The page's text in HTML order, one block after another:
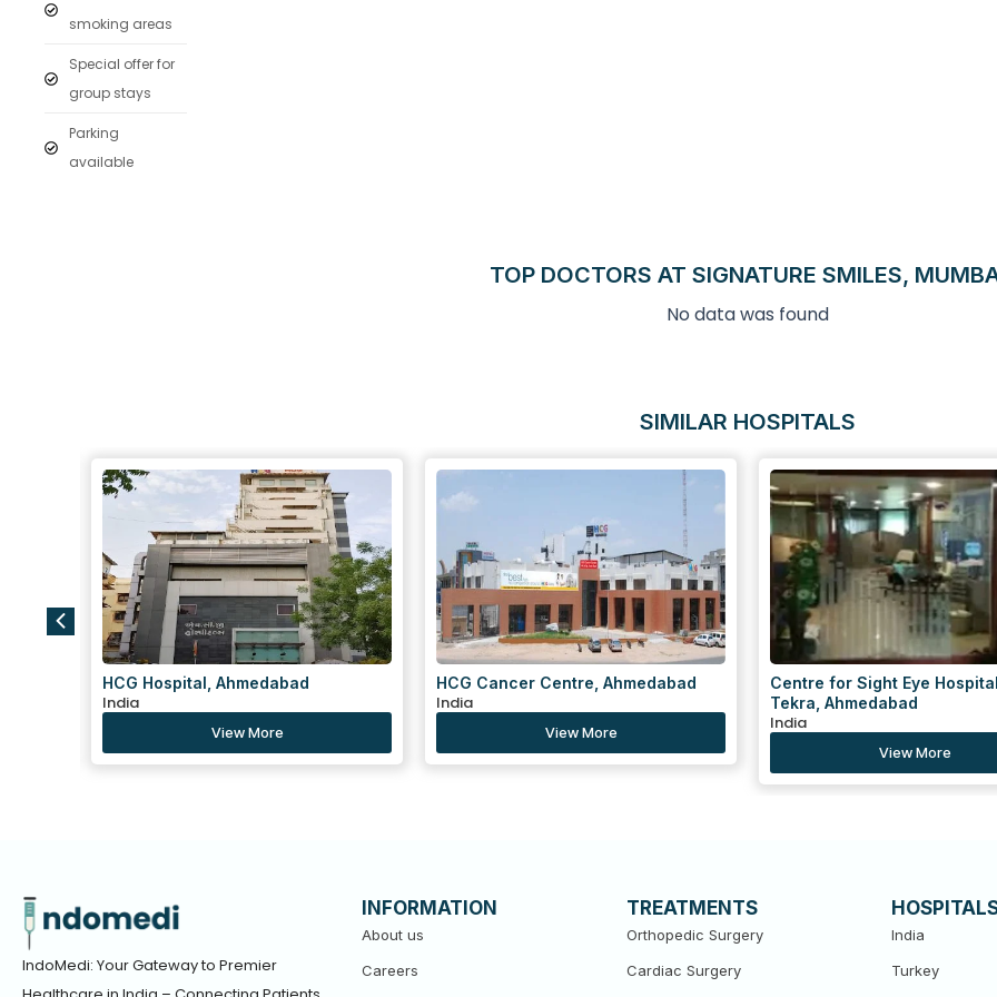
smoking areas
Special offer for
group stays
Parking
available
TOP DOCTORS AT SIGNATURE SMILES,
No data was found
SIMILAR HOSPITALS
HCG Cancer Centre, Ahmedabad
India
View More
Centre for Sight Eye Hospital, Gulbai
Tekra, Ahmedabad
View More
Centre for Sight Eye
Navrangpura, Ahmedabad
India
View More
IndoMedi: Your Gateway to Premier
INFORMATION
About us
Careers
TREATMENTS
Orthopedic Surgery
Cardiac Surgery
India
Turkey